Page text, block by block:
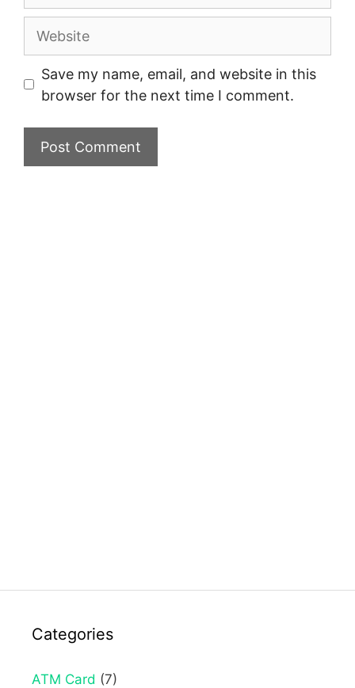
Website
Save my name, email, and website in this
browser for the next time I comment.
Categories
ATM Card (7)